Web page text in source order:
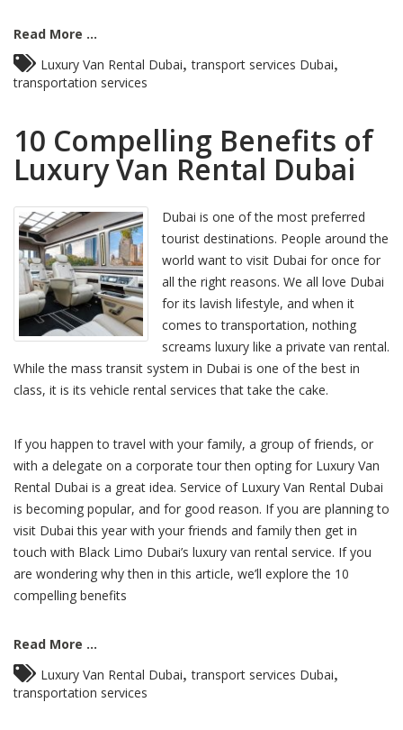
Read More ...
Luxury Van Rental Dubai ,transport services Dubai
transportation services
10 Compelling Benefits of
Luxury Van Rental Dubai
Dubai is one of the most preferred
tourist destinations. People around the
world want to visit Dubai for once for
all the right reasons. We all love Dubai
for its lavish lifestyle, and when it
comes to transportation, nothing
screams luxury like a private van rental.
While the mass transit system in Dubai is one of the best in
class, it is its vehicle rental services that take the cake.
If you happen to travel with your family, a group of friends, or
with a delegate on a corporate tour then opting for Luxury Van
Rental Dubai is a great idea. Service of Luxury Van Rental Dubai
is becoming popular, and for good reason. If you are planning to
visit Dubai this year with your friends and family then get in
touch with Black Limo Dubai’s luxury van rental service. If you
are wondering why then in this article, we’ll explore the 10
compelling benefits
Read More ...
Luxury Van Rental Dubai ,transport services Dubai
transportation services